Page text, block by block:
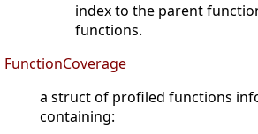
index to the parent
functions.
FunctionCoverage
a struct of profiled functions
containing: